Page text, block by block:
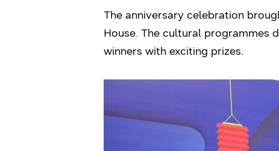
The anniversary celebration
House. The cultural programmes
winners with exciting prizes.